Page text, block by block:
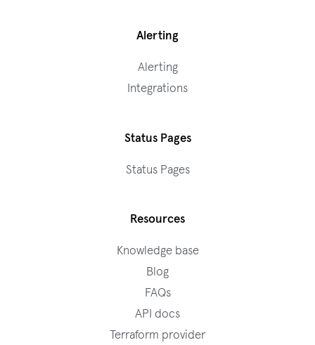
Alerting
Alerting
Integrations
Status Pages
Status Pages
Resources
Knowledge base
Blog
FAQs
API docs
Terraform provider